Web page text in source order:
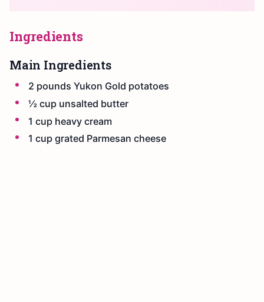
Ingredients
Main Ingredients
2 pounds Yukon Gold potatoes
½ cup unsalted butter
1 cup heavy cream
1 cup grated Parmesan cheese